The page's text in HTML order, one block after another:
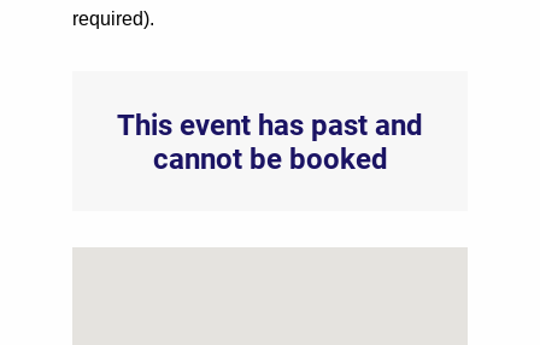
required).
This event has past and
cannot be booked